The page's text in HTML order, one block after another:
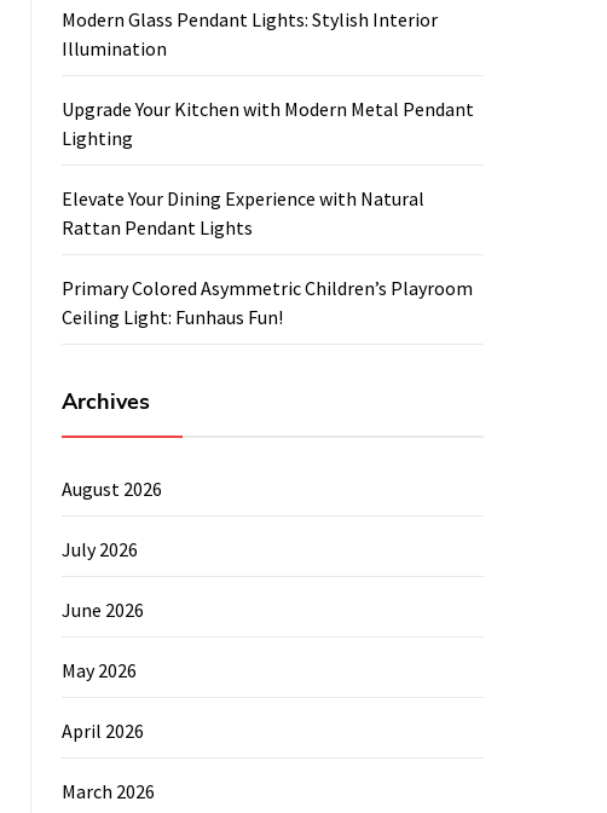
Modern Glass Pendant Lights: Stylish Interior
Illumination
Upgrade Your Kitchen with Modern Metal Pendant
Lighting
Elevate Your Dining Experience with Natural
Rattan Pendant Lights
Primary Colored Asymmetric Children’s Playroom
Ceiling Light: Funhaus Fun!
Archives
August 2026
July 2026
June 2026
May 2026
April 2026
March 2026